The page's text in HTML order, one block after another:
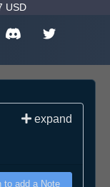
USD
expand
to add a Note